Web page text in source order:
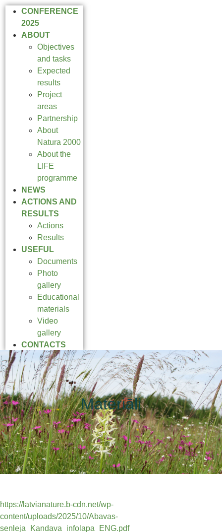
CONFERENCE
2025
ABOUT
Objectives
and tasks
Expected
results
Project
areas
Partnership
About
Natura 2000
About the
LIFE
programme
NEWS
ACTIONS AND
RESULTS
Actions
Results
USEFUL
Documents
Photo
gallery
Educational
materials
Video
gallery
CONTACTS
Materiāli
https://latvianature.b-cdn.net/wp-
content/uploads/2025/10/Abavas-
senleja_Kandava_infolapa_ENG.pdf